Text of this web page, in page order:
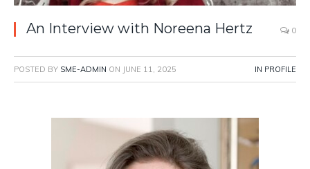
An Interview with Noreena Hertz 0
POSTED BY SME-ADMIN ON JUNE 11, 2025 IN PROFILE